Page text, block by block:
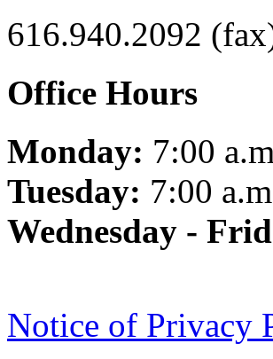
616.940.2092
Office Hours
Monday: 7:00
Tuesday: 7:00
Wednesday -
Notice of Privacy